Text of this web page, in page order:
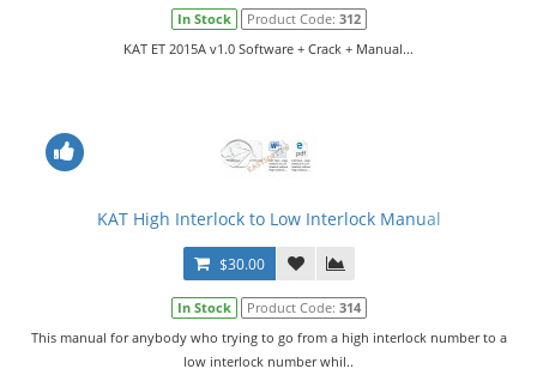
In Stock Product Code: 312
KAT ET 2015A v1.0 Software + Crack + Manual...
KAT High Interlock to Low Interlock Manual
$30.00
In Stock Product Code: 314
This manual for anybody who trying to go from a high interlock number to a
low interlock number whil..